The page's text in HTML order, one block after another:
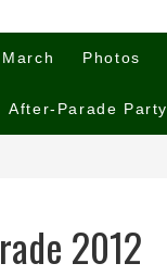
Photos
After-Parade Party
2012